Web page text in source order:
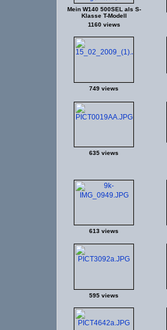
Mein W140 500SEL als S-
Klasse T-Modell
1160 views
749 views
635 views
613 views
595 views